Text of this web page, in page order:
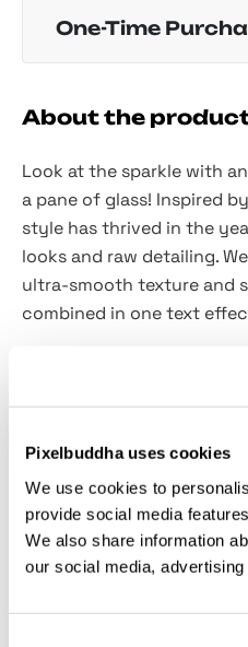
Pixelbuddha uses cookies
We use cookies to
provide social media
We also share information
our social media,
One-Time
About the
Look at the sparkle with
a pane of glass! Inspired by
style has thrived in the
looks and raw detailing.
ultra-smooth texture and
combined in one text
How to achieve the
for you. Getting this
in your design comes
openPhotoshop.
Object layers. So dewy
fonts and accent sans